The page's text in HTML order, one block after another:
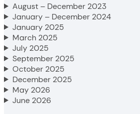
August – December 2023
January – December 2024
January 2025
March 2025
July 2025
September 2025
October 2025
December 2025
May 2026
June 2026